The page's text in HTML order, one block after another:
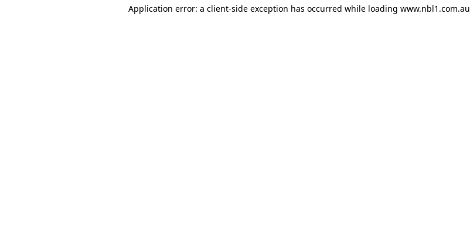
Application error: a client-side exception has occurred while loading www.nbl1.com.au